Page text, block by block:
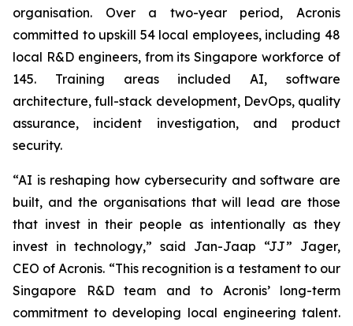
organisation. Over a two-year period, Acronis
committed to upskill 54 local employees, including 48
local R&D engineers, from its Singapore workforce of
145. Training areas included AI, software
architecture, full-stack development, DevOps, quality
assurance, incident investigation, and product
security.
“AI is reshaping how cybersecurity and software are
built, and the organisations that will lead are those
that invest in their people as intentionally as they
invest in technology,” said Jan-Jaap “JJ” Jager,
CEO of Acronis. “This recognition is a testament to our
Singapore R&D team and to Acronis’ long-term
commitment to developing local engineering talent.